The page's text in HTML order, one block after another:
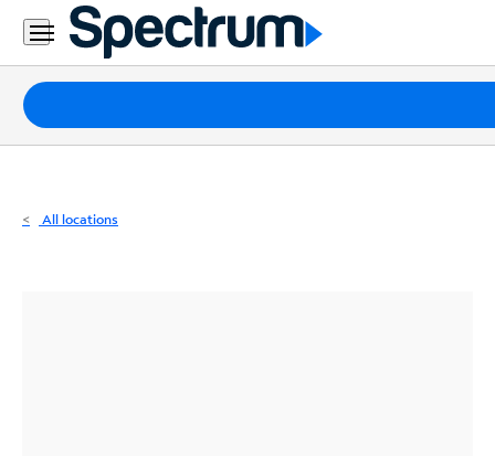
Residential
Business
Packages
Internet
All locations